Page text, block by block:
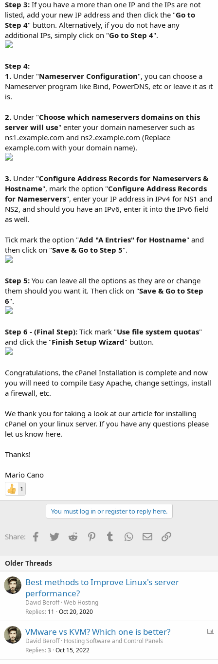
Step 3: If you have a more than one IP and the IPs are not
listed, add your new IP address and then click the "Go to
Step 4" button. Alternatively, if you do not have any
additional IPs, simply click on "Go to Step 4".
Step 4:
1. Under "Nameserver Configuration", you can choose a
Nameserver program like Bind, PowerDNS, etc or leave it as it
is.
2. Under "Choose which nameservers domains on this
server will use" enter your domain nameserver such as
ns1.example.com and ns2.example.com (Replace
example.com with your domain name).
3. Under "Configure Address Records for Nameservers &
Hostname", mark the option "Configure Address Records
for Nameservers", enter your IP address in IPv4 for NS1 and
NS2, and should you have an IPv6, enter it into the IPv6 field
as well.
Tick mark the option "Add "A Entries" for Hostname" and
then click on "Save & Go to Step 5".
Step 5: You can leave all the options as they are or change
them should you want it. Then click on "Save & Go to Step
6".
Step 6 - (Final Step): Tick mark "Use file system quotas"
and click the "Finish Setup Wizard" button.
Congratulations, the cPanel Installation is complete and now
you will need to compile Easy Apache, change settings, install
a firewall, etc.
We thank you for taking a look at our article for installing
cPanel on your linux server. If you have any questions please
let us know here.
Thanks!
Mario Cano
1
You must log in or register to reply here.
Share: Facebook
TwitterReddit PinterestTumblrWhatsApp
EmailLink
Older Threads
Best methods to Improve Linux's server
performance?
David Beroff Web Hosting
Replies 11 Oct 20, 2020
VMware vs KVM? Which one is better?
David Beroff Hosting Software and Control Panels
Replies 3 Oct 15, 2022